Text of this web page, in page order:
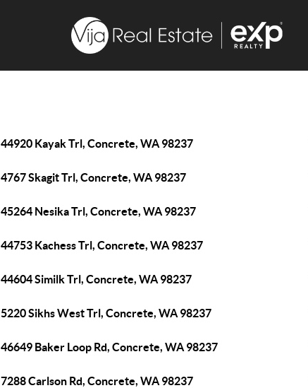
44920 Kayak Trl, Concrete, WA 98237
4767 Skagit Trl, Concrete, WA 98237
45264 Nesika Trl, Concrete, WA 98237
44753 Kachess Trl, Concrete, WA 98237
44604 Similk Trl, Concrete, WA 98237
5220 Sikhs West Trl, Concrete, WA 98237
46649 Baker Loop Rd, Concrete, WA 98237
7288 Carlson Rd, Concrete, WA 98237